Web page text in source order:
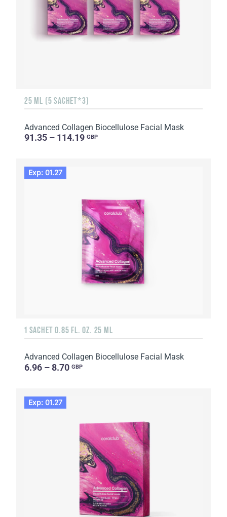
25 ML (5 SACHET*3)
Advanced Collagen Biocellulose Facial Mask
91.35 – 114.19 GBP
Exp: 01.27
1 SACHET 0.85 FL. OZ. 25 ML
Advanced Collagen Biocellulose Facial Mask
6.96 – 8.70 GBP
Exp: 01.27